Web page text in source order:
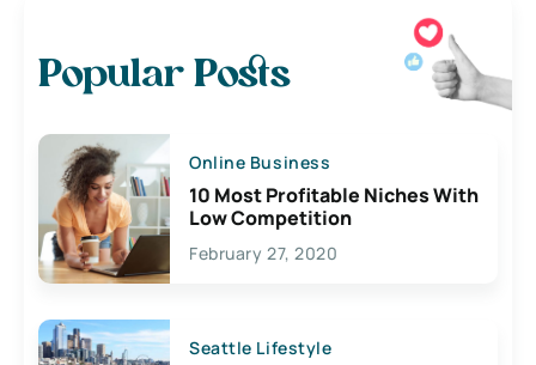
Popular Posts
Online Business
10 Most Profitable Niches With
Low Competition
February 27, 2020
Seattle Lifestyle